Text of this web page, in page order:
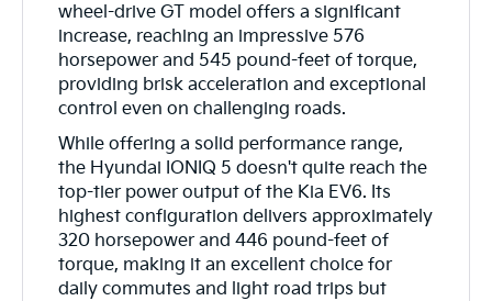
wheel-drive GT model offers a significant
increase, reaching an impressive 576
horsepower and 545 pound-feet of torque,
providing brisk acceleration and exceptional
control even on challenging roads.
While offering a solid performance range,
the Hyundai IONIQ 5 doesn't quite reach the
top-tier power output of the Kia EV6. Its
highest configuration delivers approximately
320 horsepower and 446 pound-feet of
torque, making it an excellent choice for
daily commutes and light road trips but